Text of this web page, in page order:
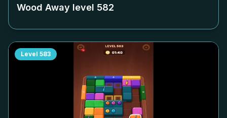
Wood Away level 582
Level 583